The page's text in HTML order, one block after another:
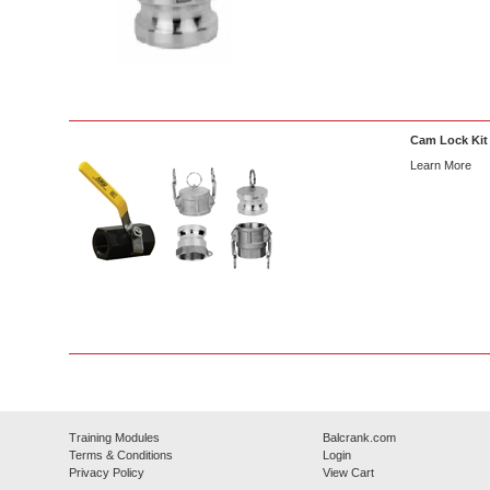
Cam Lock Kit
Learn More
Training Modules
Terms & Conditions
Privacy Policy
Balcrank.com
Login
View Cart